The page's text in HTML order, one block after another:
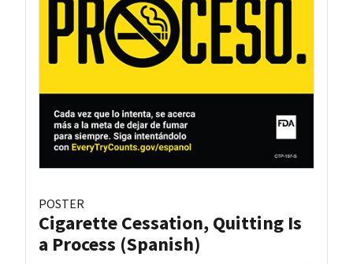
POSTER
Cigarette Cessation, Quitting Is
a Process (Spanish)